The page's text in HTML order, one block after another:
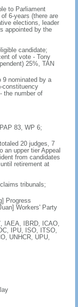
to Parliament
6-years (there are
elections, leader
appointed by the
candidate;
of vote - Tony
25%, TAN
9 nominated by a
constituency
the number of
83, WP 6;
20 judges, 7
an upper tier Appeal
from candidates
retirement at
tribunals;
Progress
Workers' Party
IAEA, IBRD, ICAO,
IPU, ISO, ITSO,
UNHCR, UPU,